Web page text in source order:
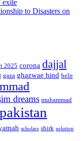
exile
to Disasters on
2025 corona dajjal
gaza ghazwae hind help
dreams muhammad
pakistan
scholars shirk solution